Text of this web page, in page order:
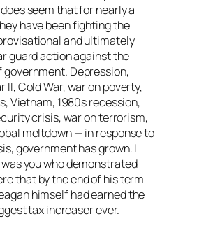
seem that for nearly a
have been fighting the
and ultimately
guard action against the
government. Depression,
II, Cold War, war on poverty,
Vietnam, 1980s recession,
crisis, war on terrorism,
meltdown — in response to
government has grown. I
you who demonstrated
that by the end of his term
himself had earned the
tax increaser ever.